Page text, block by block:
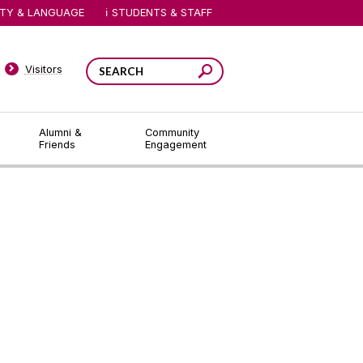
Alumni &
Friends
Community
Engagement
Visitors
& LANGUAGE STUDENTS & STAFF